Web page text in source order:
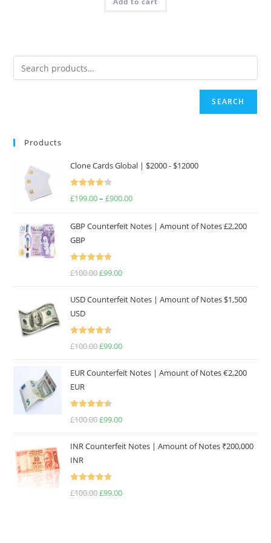
SEARCH
Products
Clone Cards Global | $2000 - $12000
Rated
£199.00– £900.00Price
£199.00
GBP Counterfeit Notes | Amount of Notes £2,200
GBP
Rated4.69
£100.00Original
was:
£99.00Current
is:
USD Counterfeit Notes | Amount of Notes $1,500
USD
Rated4.57
£100.00Original
was:
£99.00Current
is:
EUR Counterfeit Notes | Amount of Notes €2,200
EUR
Rated4.50
£100.00Original
was:
£99.00Current
is:
INR Counterfeit Notes | Amount of Notes ₹200,000
INR
Rated4.67
£100.00Original
£99.00Current